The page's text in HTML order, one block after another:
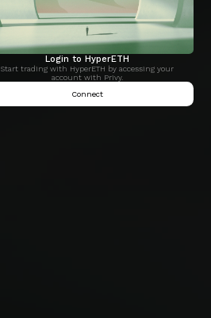
Login to HyperETH
Start trading with HyperETH by accessing your
account with Privy.
Connect